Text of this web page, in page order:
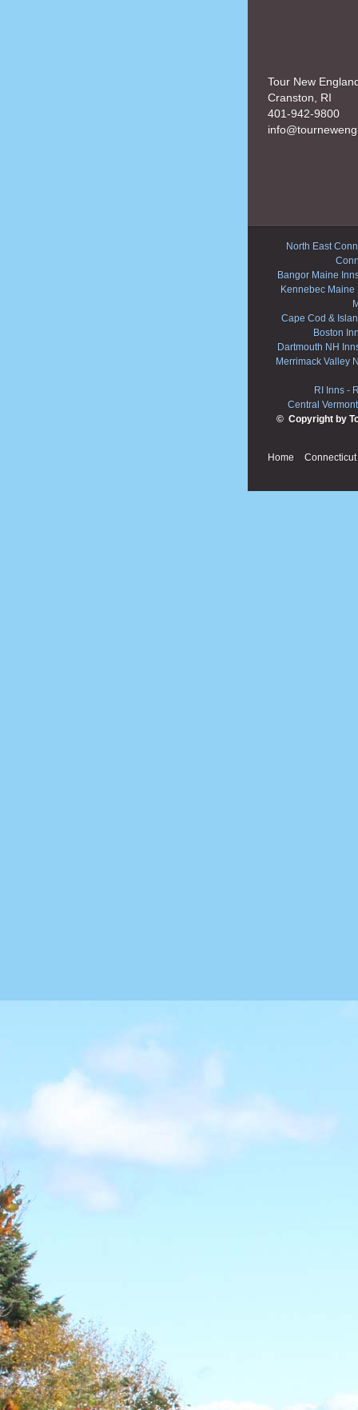
Tour New
Cranston, RI
401-942-9800
North East
Bangor Maine
Kennebec Maine
Cape Cod &
Boston
Dartmouth NH
Merrimack Valley
RI Inns -
Central
© Copyright by
Home Connecticut